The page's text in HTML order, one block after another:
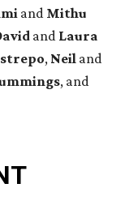
and Mithu
and Laura
, Neil and
, and